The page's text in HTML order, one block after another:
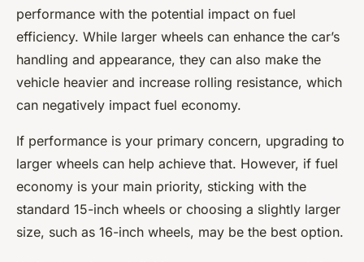
performance with the potential impact on fuel
efficiency. While larger wheels can enhance the car’s
handling and appearance, they can also make the
vehicle heavier and increase rolling resistance, which
can negatively impact fuel economy.
If performance is your primary concern, upgrading to
larger wheels can help achieve that. However, if fuel
economy is your main priority, sticking with the
standard 15-inch wheels or choosing a slightly larger
size, such as 16-inch wheels, may be the best option.